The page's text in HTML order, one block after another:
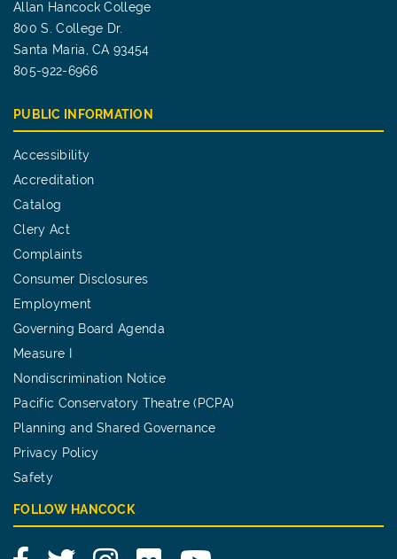
Allan Hancock College
800 S. College Dr.
Santa Maria, CA 93454
805-922-6966
PUBLIC INFORMATION
Accessibility
Accreditation
Catalog
Clery Act
Complaints
Consumer Disclosures
Employment
Governing Board Agenda
Measure I
Nondiscrimination Notice
Pacific Conservatory Theatre (PCPA)
Planning and Shared Governance
Privacy Policy
Safety
FOLLOW HANCOCK